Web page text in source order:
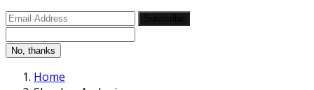
No, thanks
Home